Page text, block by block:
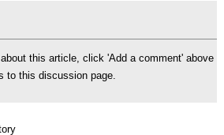
this article, click 'Add a comment' above
to this discussion page.